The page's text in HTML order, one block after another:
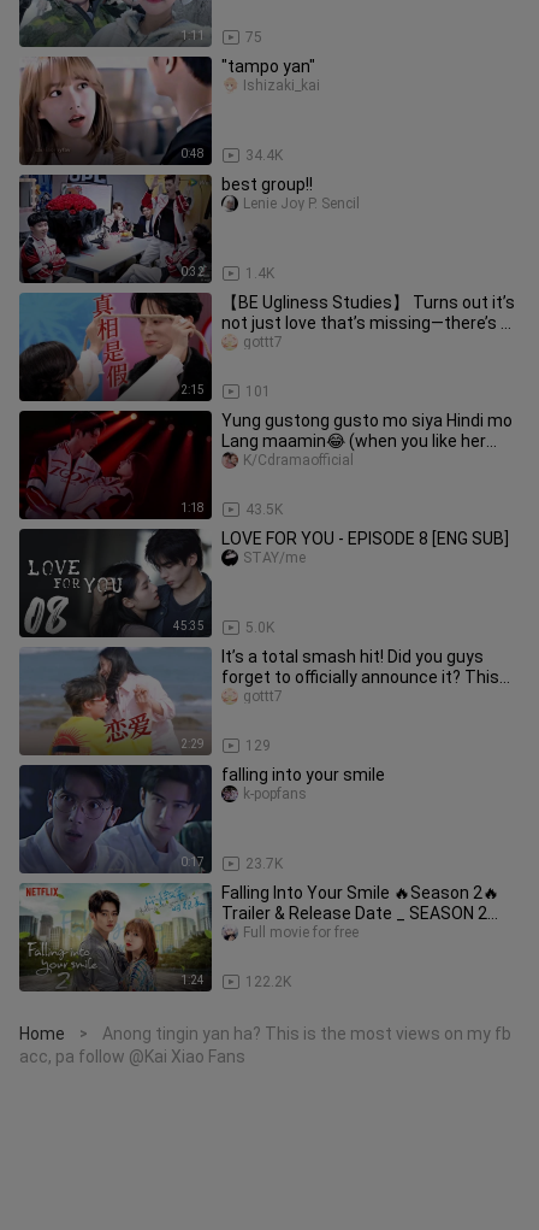
1:11 75
0:48
"tampo yan"
34.4K
Ishizaki_kai
0:32
best group!!
1.4K
Lenie Joy P. Sencil
2:15
【BE Ugliness Studies】 Turns out it’s
not just love that’s missing—there’s no
friendship either! The
101
gottt7
1:18
Yung gustong gusto mo siya Hindi mo
Lang maamin😂 (when you like her
much but don't want to admit it
43.5K
K/Cdramaofficial
45:35
LOVE FOR YOU - EPISODE 8 [ENG SUB]
5.0K
STAY/me
2:29
It’s a total smash hit! Did you guys
forget to officially announce it? This
on-screen chemistry abso
129
gottt7
0:17
falling into your smile
23.7K
k-popfans
1:24
Falling Into Your Smile 🔥Season 2🔥
Trailer & Release Date _ SEASON 2
ANNOUNCEMENT
122.2K
Full movie for free
Home >
Anong tingin yan ha? This is the most views on my fb
acc, pa follow @Kai Xiao Fans